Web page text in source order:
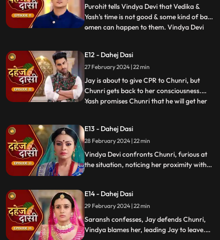
family that kaal
Purohit tells Vindya Devi that Vedika &
Yash's time is not good & some kind of bad
omen can happen to them. Vindya Devi
Vedika & Yash will indeed be surrounded
around Chunri. Jay opposes this, as he tells
Chunri to ta
...
E12 - Dahej Dasi
27 February 2024 | 22 min
Jay is about to give CPR to Chunri, but
Chunri gets back to her consciousness.
Yash promises Chunri that he will get her
something for Chunri. Vindya Devi tells
Chunri that all the family members are
going to the temple fo
...
E13 - Dahej Dasi
28 February 2024 | 22 min
Vindya Devi confronts Chunri, furious at
the situation, noticing her proximity with
defends her. Armed with a torch, Chunri
demands Saransh to confess, freezing the
moment in tension.
E14 - Dahej Dasi
29 February 2024 | 22 min
Saransh confesses, Jay defends Chunri,
Vindya blames her, leading Jay to leave.